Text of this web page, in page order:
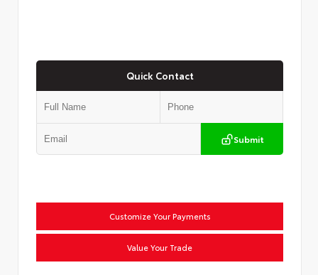
Quick Contact
Submit
Customize Your Payments
Value Your Trade